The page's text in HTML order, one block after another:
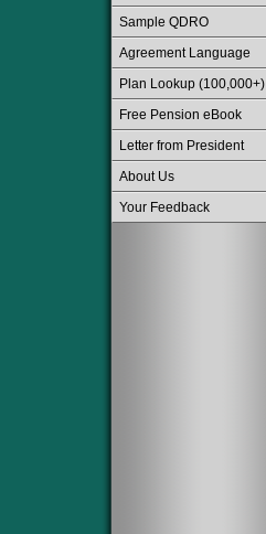
Sample QDRO
Agreement Language
Plan Lookup (100,000+)
Free Pension eBook
Letter from President
About Us
Your Feedback